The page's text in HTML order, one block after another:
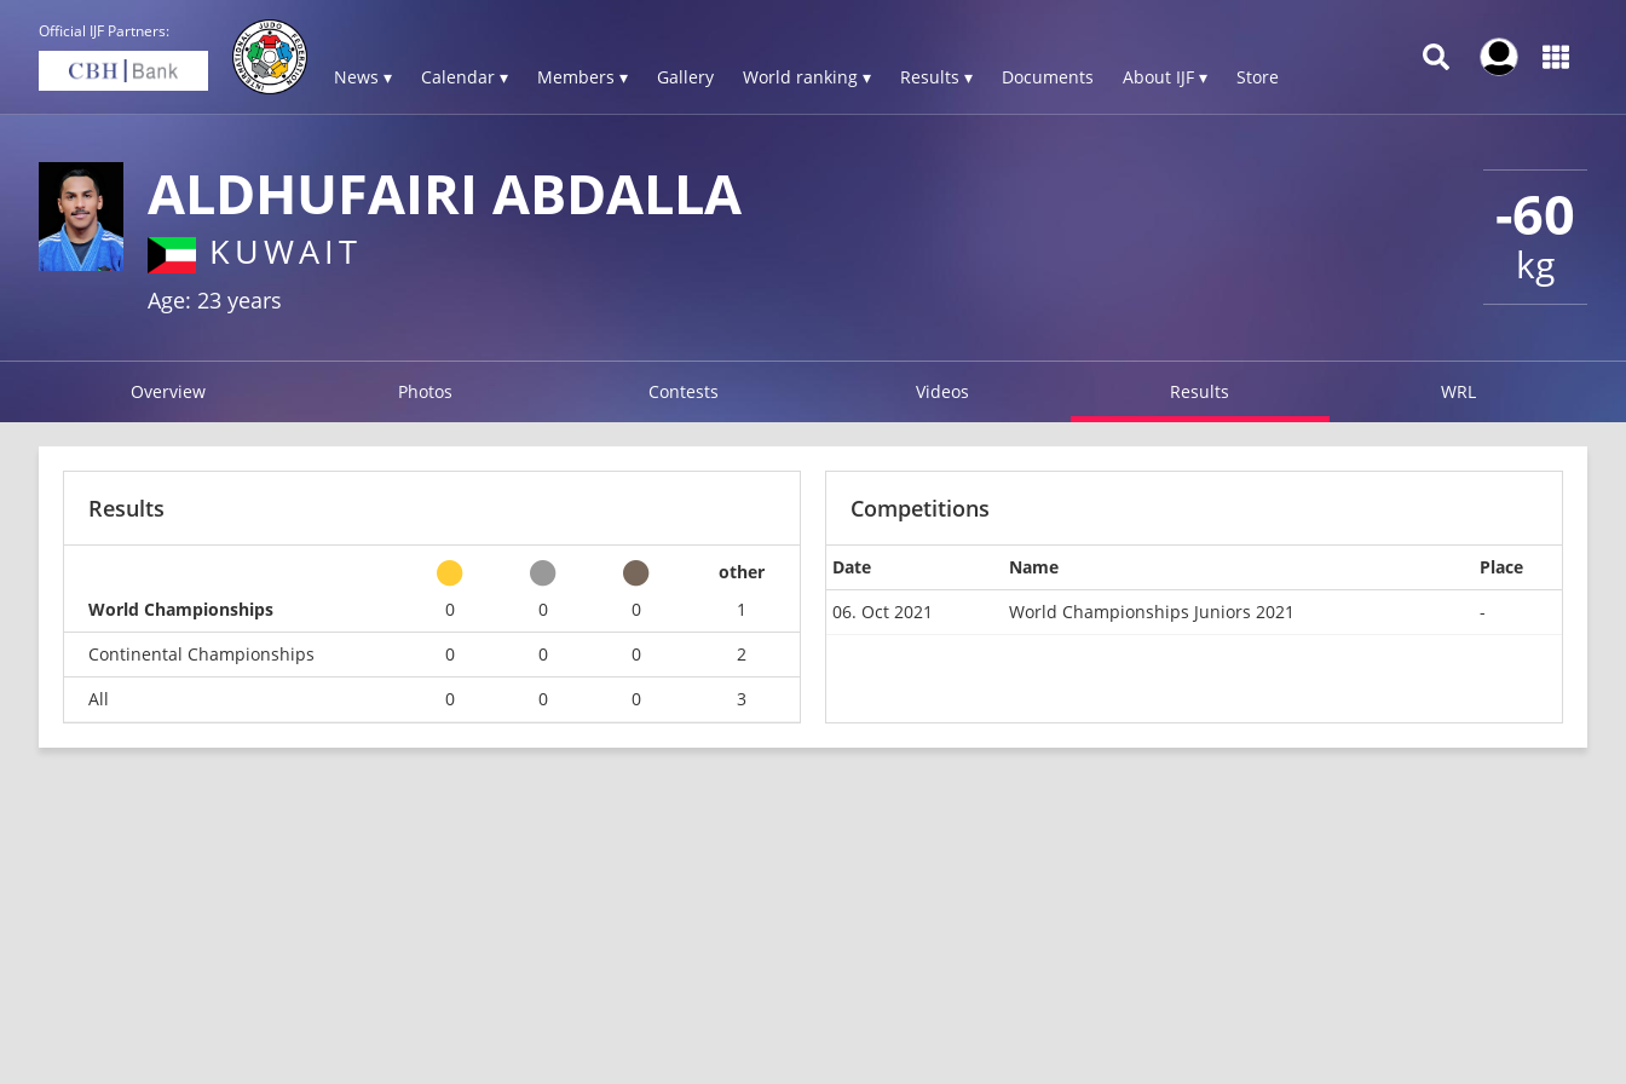
Official IJF Partners:
News ▾ Calendar ▾ Members ▾ Gallery World ranking ▾ Results ▾ Documents About IJF ▾ Store
-60
kg
ALDHUFAIRI ABDALLA
KUWAIT
Age: 23 years
Overview Photos Contests Videos Results WRL
Results
other
World Championships
0 0 0
1
Continental Championships
0 0 0
2
All
0 0 0 3
Competitions
Date Name
Place
06. Oct 2021
World Championships Juniors 2021 -